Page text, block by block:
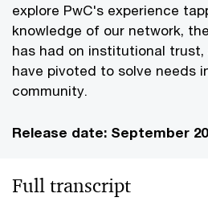
explore PwC's experience
knowledge of our network,
has had on institutional trust,
have pivoted to solve needs
community.
Release date: September
Full transcript